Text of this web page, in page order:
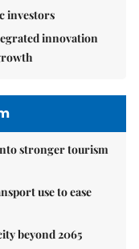
investors
innovation
stronger tourism
use to ease
beyond 2065